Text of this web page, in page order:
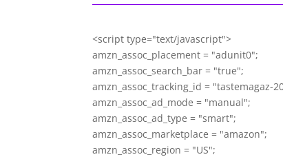
<script type="text/javascript">
amzn_assoc_placement = "adunit0";
amzn_assoc_search_bar = "true";
amzn_assoc_tracking_id = "tastemagaz-
amzn_assoc_ad_mode = "manual";
amzn_assoc_ad_type = "smart";
amzn_assoc_marketplace = "amazon";
amzn_assoc_region = "US";